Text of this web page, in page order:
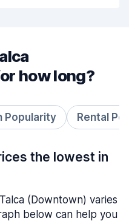
how long?
Popularity Rental
the lowest in
(Downtown) varies
below can help you